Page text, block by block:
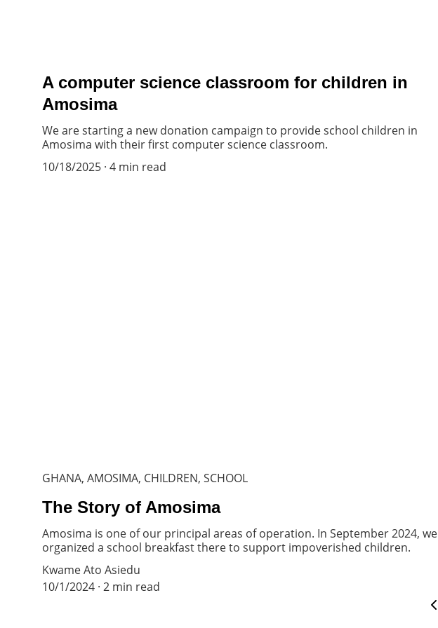
A computer science classroom for children in
Amosima
We are starting a new donation campaign to provide school children in
Amosima with their first computer science classroom.
10/18/2025 4 min read
GHANA, AMOSIMA, CHILDREN, SCHOOL
The Story of Amosima
Amosima is one of our principal areas of operation. In September 2024, we
organized a school breakfast there to support impoverished children.
Kwame Ato Asiedu
10/1/2024 2 min read